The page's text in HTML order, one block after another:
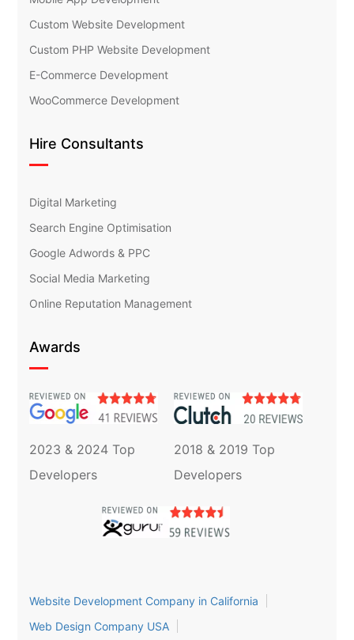
Custom Website Development
Custom PHP Website Development
E-Commerce Development
WooCommerce Development
Hire Consultants
Digital Marketing
Search Engine Optimisation
Google Adwords & PPC
Social Media Marketing
Online Reputation Management
Awards
2023 & 2024 Top
Developers
2018 & 2019 Top
Developers
Website Development Company in California
Web Design Company USA